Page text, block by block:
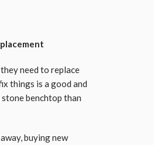
need to replace
things is a good and
benchtop than
buying new